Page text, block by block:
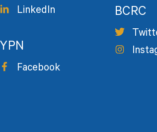
LinkedIn
YPN
Facebook
BCRC